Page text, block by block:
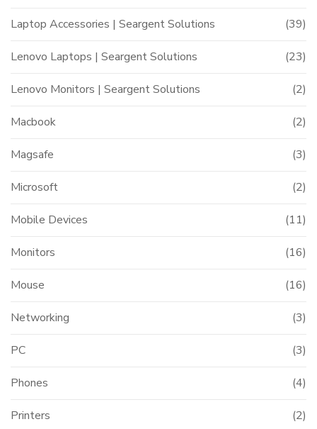
Laptop Accessories | Seargent Solutions (39)
Lenovo Laptops | Seargent Solutions (23)
Lenovo Monitors | Seargent Solutions (2)
Macbook (2)
Magsafe (3)
Microsoft (2)
Mobile Devices (11)
Monitors (16)
Mouse (16)
Networking (3)
PC (3)
Phones (4)
Printers (2)